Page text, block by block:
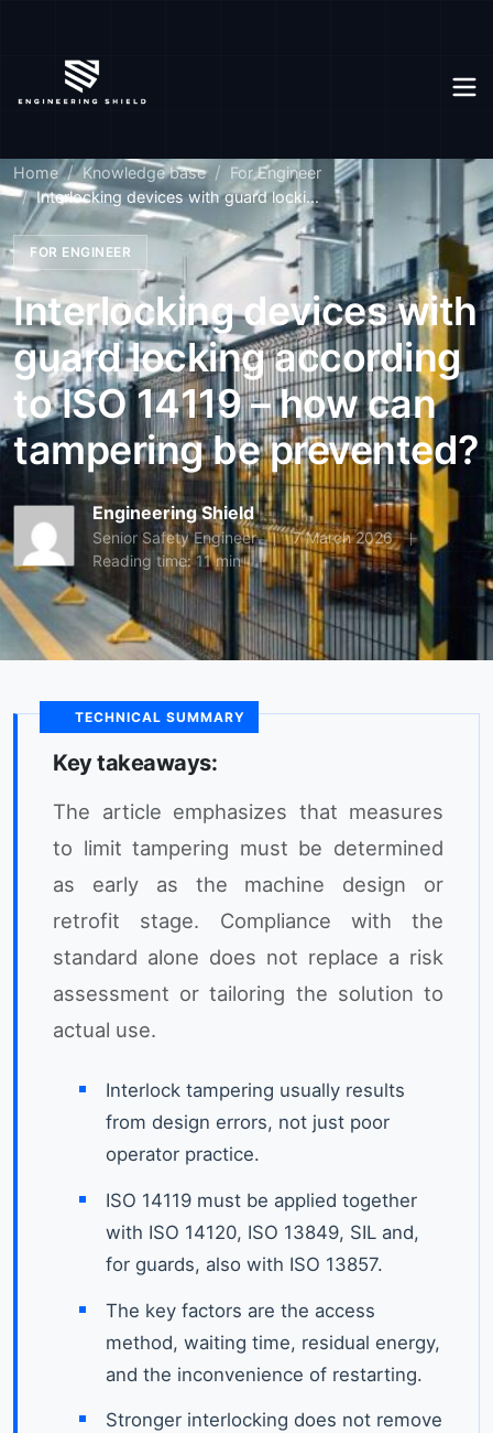
Home Knowledge base
For Engineer
Interlocking devices with guard locki...
FOR ENGINEER
Interlocking devices with
guard locking according
to ISO 14119 – how can
tampering be prevented?
Engineering Shield
Senior Safety Engineer
7 March 2026
Reading time: 11 min
TECHNICAL SUMMARY
Key takeaways:
The article emphasizes that measures
to limit tampering must be determined
as early as the machine design or
retrofit stage. Compliance with the
standard alone does not replace a risk
assessment or tailoring the solution to
actual use.
Interlock tampering usually results
from design errors, not just poor
operator practice.
ISO 14119 must be applied together
with ISO 14120, ISO 13849, SIL and,
for guards, also with ISO 13857.
The key factors are the access
method, waiting time, residual energy,
and the inconvenience of restarting.
Stronger interlocking does not remove